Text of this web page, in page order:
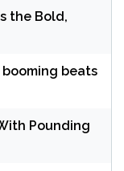
the Bold,
beats
Pounding